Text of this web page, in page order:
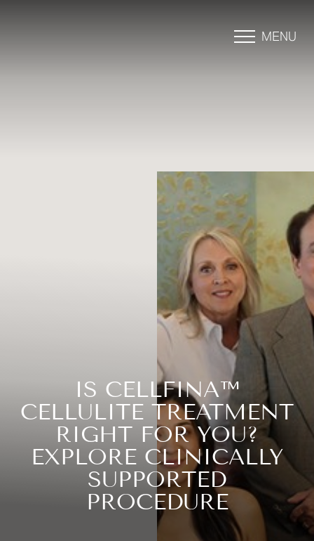
MENU
IS CELLFINA™
CELLULITE TREATMENT
RIGHT FOR YOU?
EXPLORE CLINICALLY
SUPPORTED
PROCEDURE